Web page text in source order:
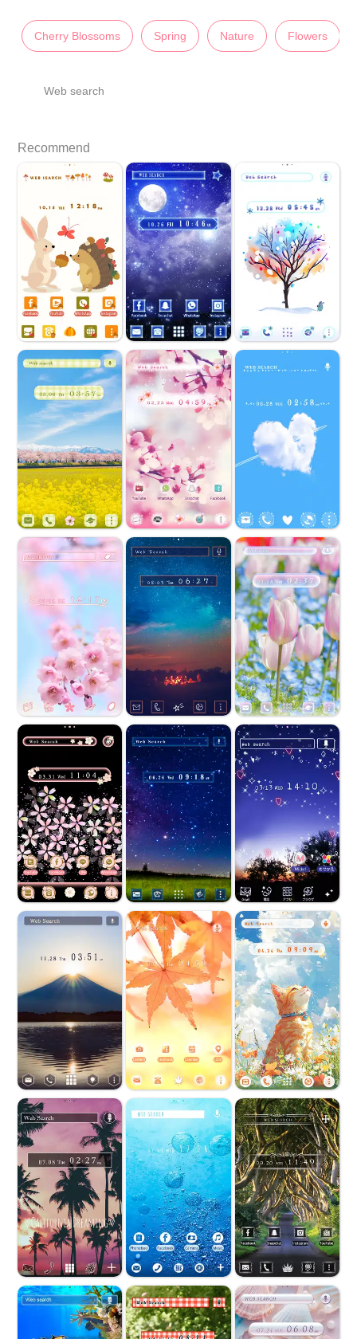
Cherry Blossoms Spring Nature Flowers
Web search
Recommend